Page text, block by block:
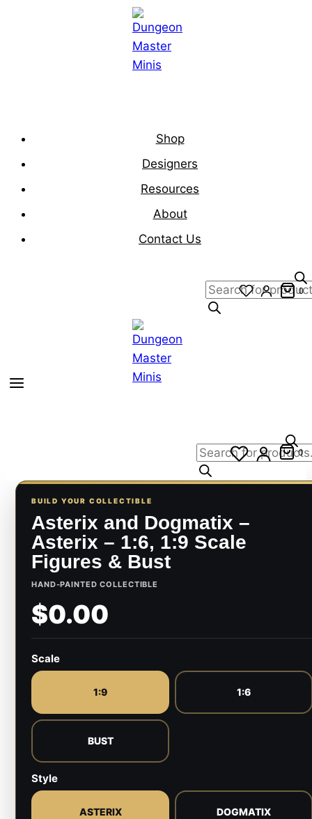
Shop
Designers
Resources
About
Contact Us
Products
search
0
Products
search
0
BUILD YOUR COLLECTIBLE
Asterix and Dogmatix –
Asterix – 1:6, 1:9 Scale
Figures & Bust
HAND-PAINTED COLLECTIBLE
$0.00
Scale
1:9 1:6
BUST
Style
ASTERIX DOGMATIX